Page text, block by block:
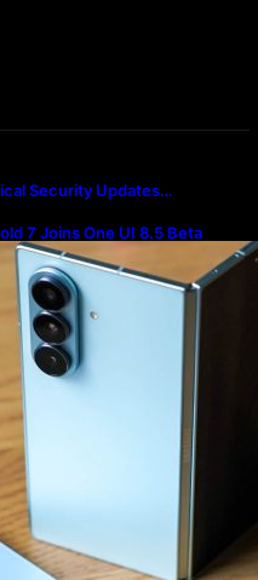
Security Updates…
7 Joins One UI 8.5 Beta